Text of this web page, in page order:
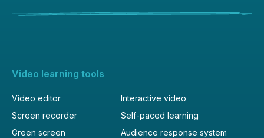
Video learning tools
Video editor
Interactive video
Screen recorder
Self-paced learning
Green screen
Audience response system